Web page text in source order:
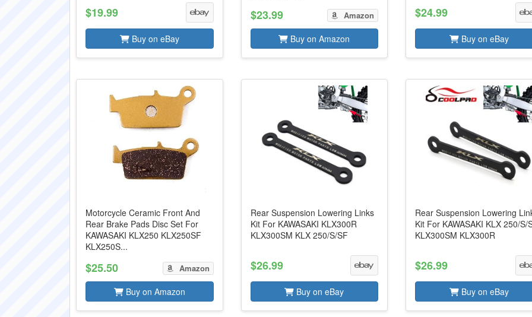
$19.99
Buy on eBay
$23.99 Amazon
Buy on Amazon
$24.99
Buy on eBay
Motorcycle Ceramic Front And
Rear Brake Pads Disc Set For
KAWASAKI KLX250 KLX250SF
KLX250S...
$25.50 Amazon
Buy on Amazon
Rear Suspension Lowering Links
Kit For KAWASAKI KLX300R
KLX300SM KLX 250/S/SF
$26.99
Buy on eBay
Rear Suspension Lowering
Kit For KAWASAKI KLX 250/S/
KLX300SM KLX300R
$26.99
Buy on eBay